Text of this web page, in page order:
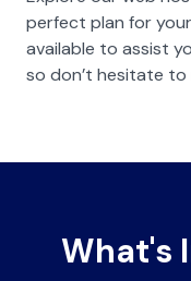
perfect plan for your
available to assist
so don’t hesitate
What's